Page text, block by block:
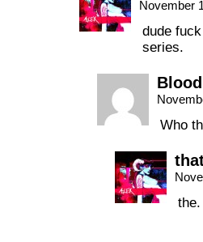
November
dude
series.
Who